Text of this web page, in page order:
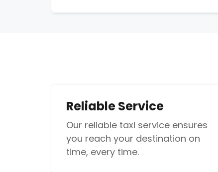
Reliable Service
Our reliable taxi service ensures
you reach your destination on
time, every time.